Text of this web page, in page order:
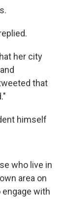
her city
that
himself
who live in
area on
engage with